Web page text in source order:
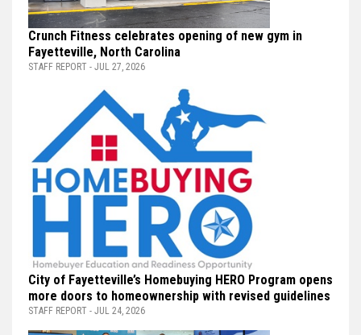
Crunch Fitness celebrates opening of new gym in
Fayetteville, North Carolina
STAFF REPORT - JUL 27, 2026
City of Fayetteville’s Homebuying HERO Program opens
more doors to homeownership with revised guidelines
STAFF REPORT - JUL 24, 2026